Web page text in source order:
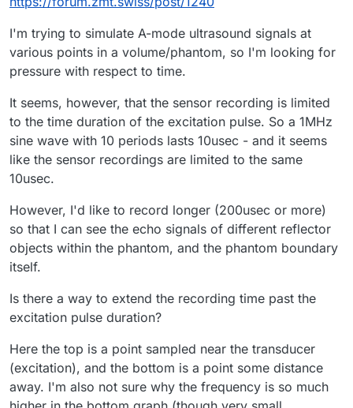
I'm trying to simulate A-mode ultrasound signals at
various points in a volume/phantom, so I'm looking for
pressure with respect to time.
It seems, however, that the sensor recording is limited
to the time duration of the excitation pulse. So a 1MHz
sine wave with 10 periods lasts 10usec - and it seems
like the sensor recordings are limited to the same
10usec.
However, I'd like to record longer (200usec or more)
so that I can see the echo signals of different reflector
objects within the phantom, and the phantom boundary
itself.
Is there a way to extend the recording time past the
excitation pulse duration?
Here the top is a point sampled near the transducer
(excitation), and the bottom is a point some distance
away. I'm also not sure why the frequency is so much